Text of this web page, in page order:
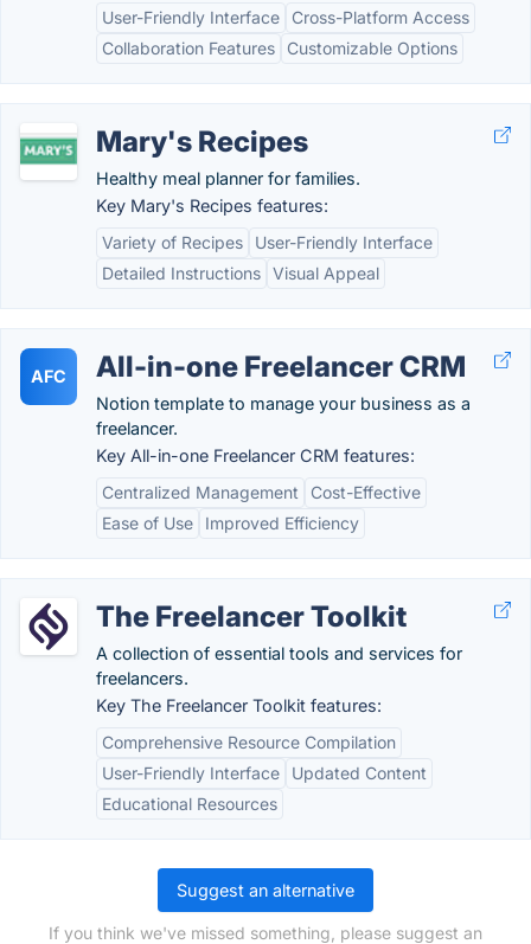
User-Friendly Interface
Cross-Platform Access
Collaboration Features
Customizable Options
Mary's Recipes
Healthy meal planner for families.
Key Mary's Recipes features:
Variety of Recipes
User-Friendly Interface
Detailed Instructions Visual Appeal
AFC All-in-one Freelancer CRM
Notion template to manage your business as a
freelancer.
Key All-in-one Freelancer CRM features:
Centralized Management
Cost-Effective
Ease of Use
Improved Efficiency
The Freelancer Toolkit
A collection of essential tools and services for
freelancers.
Key The Freelancer Toolkit features:
Comprehensive Resource Compilation
User-Friendly Interface
Updated Content
Educational Resources
Suggest an alternative
If you think we've missed something, please suggest an